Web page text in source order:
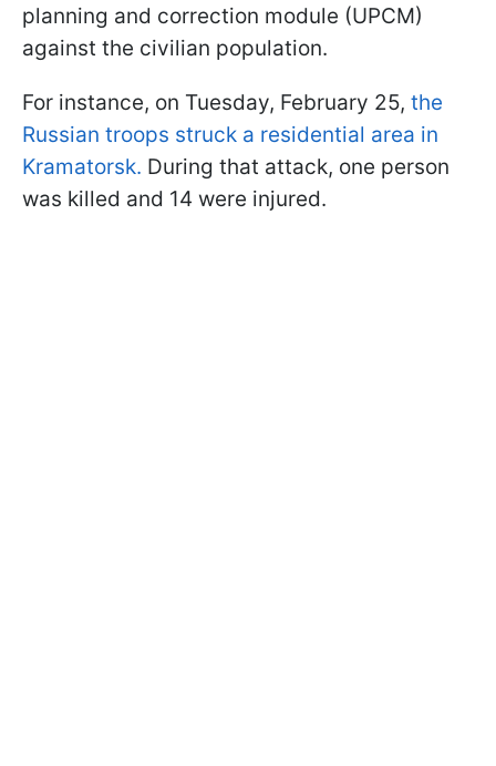
planning and correction module (UPCM)
against the civilian population.
For instance, on Tuesday, February 25, the
Russian troops struck a residential area in
Kramatorsk. During that attack, one person
was killed and 14 were injured.